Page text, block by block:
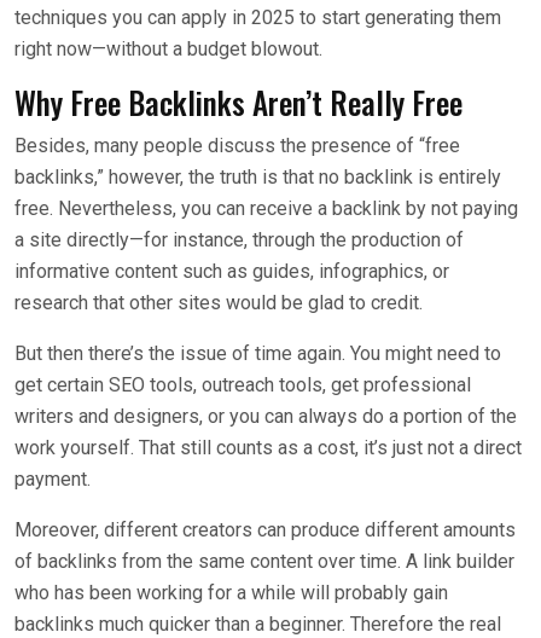
techniques you can apply in 2025 to start generating them
right now—without a budget blowout.
Why Free Backlinks Aren’t Really Free
Besides, many people discuss the presence of “free
backlinks,” however, the truth is that no backlink is entirely
free. Nevertheless, you can receive a backlink by not paying
a site directly—for instance, through the production of
informative content such as guides, infographics, or
research that other sites would be glad to credit.
But then there’s the issue of time again. You might need to
get certain SEO tools, outreach tools, get professional
writers and designers, or you can always do a portion of the
work yourself. That still counts as a cost, it’s just not a direct
payment.
Moreover, different creators can produce different amounts
of backlinks from the same content over time. A link builder
who has been working for a while will probably gain
backlinks much quicker than a beginner. Therefore the real